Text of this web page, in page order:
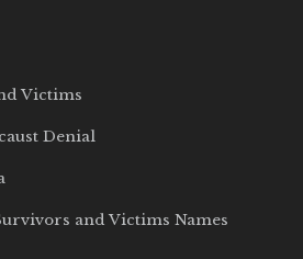
Victims
Denial
and Victims Names